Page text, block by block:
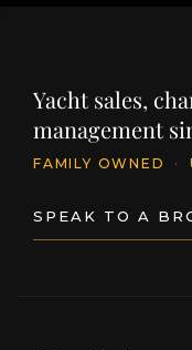
Yacht sales,
management
FAMILY OWNED ·
SPEAK TO A